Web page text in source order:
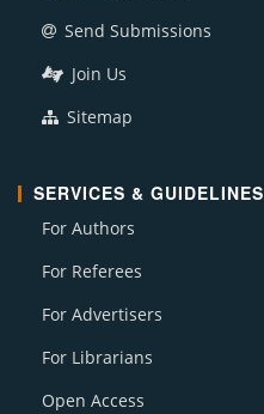
Send Submissions
Join Us
Sitemap
SERVICES & GUIDELINES
For Authors
For Referees
For Advertisers
For Librarians
Open Access